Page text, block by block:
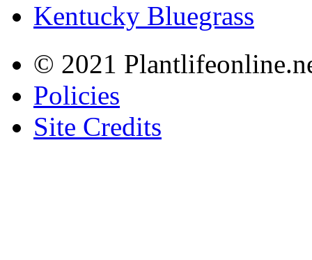
Kentucky Bluegrass
© 2021
Policies
Site Credits